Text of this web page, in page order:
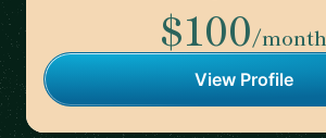
$100/month
View Profile